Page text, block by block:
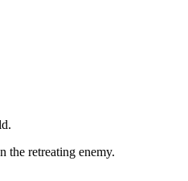
the retreating enemy.